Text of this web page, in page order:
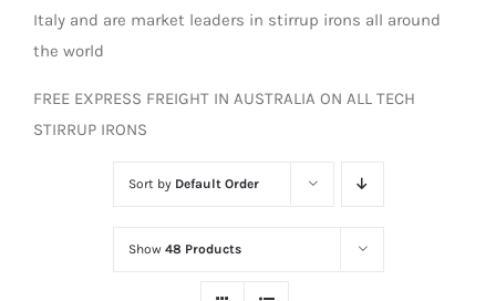
Italy and are market leaders in stirrup irons all around
the world
FREE EXPRESS FREIGHT IN AUSTRALIA ON ALL TECH
STIRRUP IRONS
Sort by Default Order
Show 48 Products